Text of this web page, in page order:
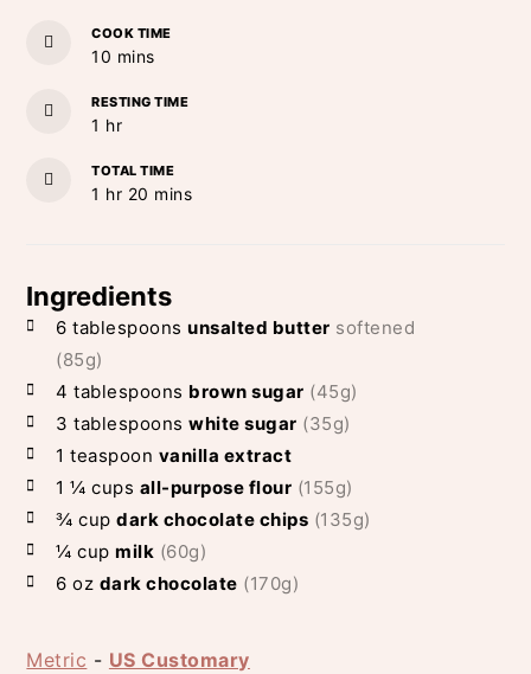
COOK TIME
10 minutes
mins
RESTING TIME
1 hour
hr
TOTAL TIME
1 hour
hr 20 minutes
mins
Ingredients
6 tablespoons unsalted butter softened
(85g)
4 tablespoons brown sugar (45g)
3 tablespoons white sugar (35g)
1 teaspoon vanilla extract
1 ¼ cups all-purpose flour (155g)
¾ cup dark chocolate chips (135g)
¼ cup milk (60g)
6 oz dark chocolate (170g)
Metric - US Customary